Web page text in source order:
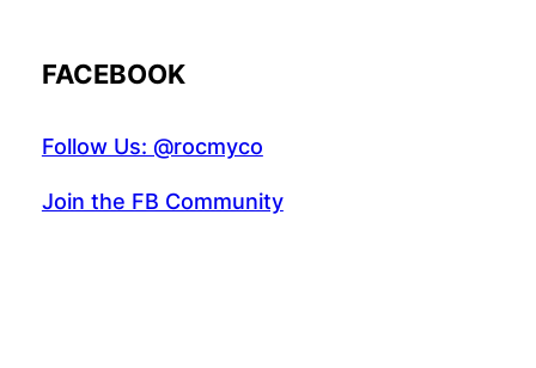
FACEBOOK
Follow Us: @rocmyco
Join the FB Community